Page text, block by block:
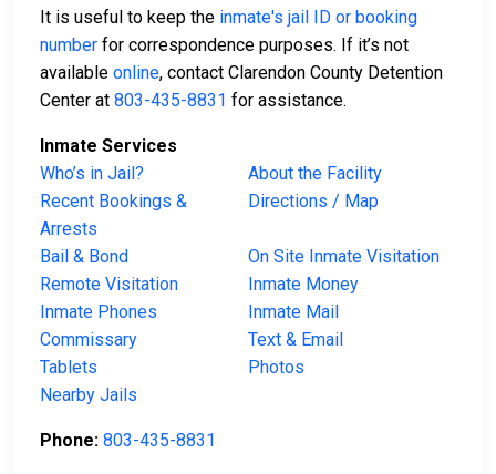
It is useful to keep the inmate's jail ID or booking
number for correspondence purposes. If it’s not
available online, contact Clarendon County Detention
Center at 803-435-8831 for assistance.
Inmate Services
Who’s in Jail?
About the Facility
Recent Bookings &
Arrests
Directions / Map
Bail & Bond
On Site Inmate Visitation
Remote Visitation
Inmate Money
Inmate Phones
Inmate Mail
Commissary
Text & Email
Tablets
Photos
Nearby Jails
Phone: 803-435-8831